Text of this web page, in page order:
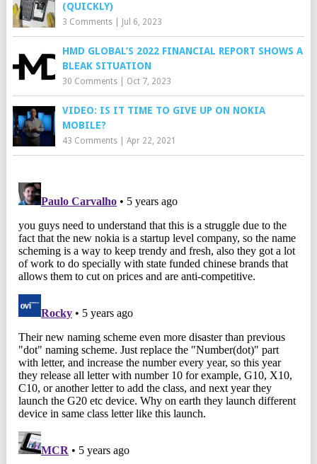
(QUICKLY)
3 Comments| Jul 6, 2023
HMD GLOBAL’S 2022 FINANCIAL REPORT SHOWS A
BLEAK SITUATION
30 Comments| Oct 7, 2023
VIDEO: IS IT TIME TO GIVE UP ON NOKIA
MOBILE?
43 Comments| Apr 22, 2021